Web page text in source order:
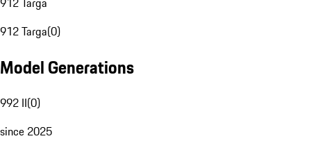
912 Targa(0)
Model Generations
992 II(0)
since 2025